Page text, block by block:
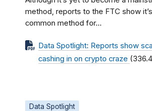
method, reports to the FTC show
common method for...
Data Spotlight: Reports show
cashing in on crypto craze
Data Spotlight